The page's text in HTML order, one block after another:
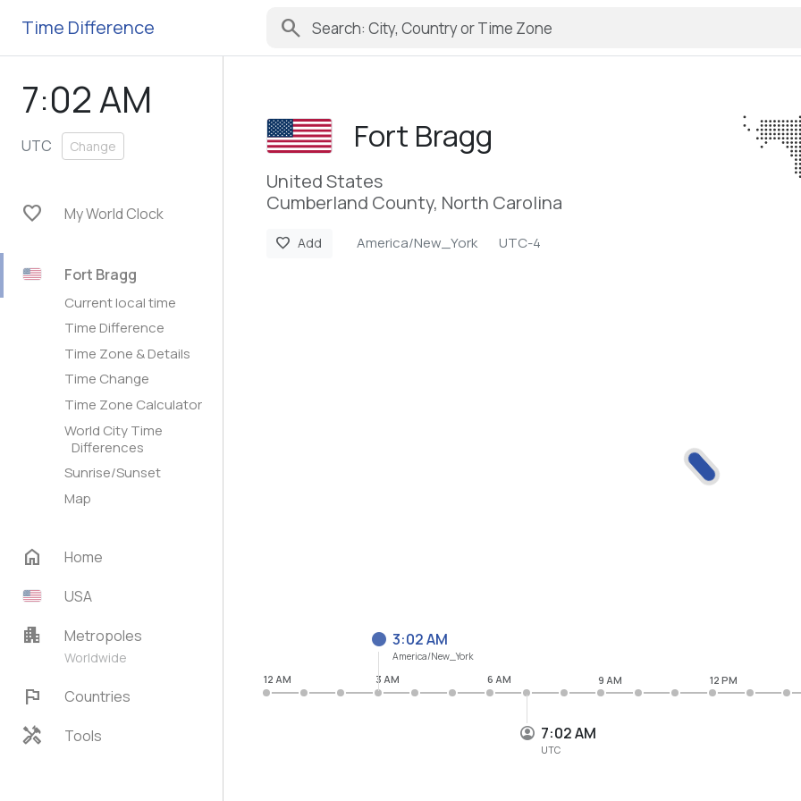
Time Difference search
7:02 AM
UTC Change
favorite My World Clock
Fort Bragg
Current local time
Time Difference
Time Zone & Details
Time Change
Time Zone Calculator
World City Time
Differences
Sunrise/Sunset
Map
home
Home
USA
apartment Metropoles
Worldwide
flag Countries
handyman Tools
Fort Bragg
United States
Cumberland County, North Carolina
favorite Add America/New_York UTC-4
7:02 AM
UTC
3:02 AM
America/New_York
12 AM 3 AM 6 AM 9 AM 12 PM